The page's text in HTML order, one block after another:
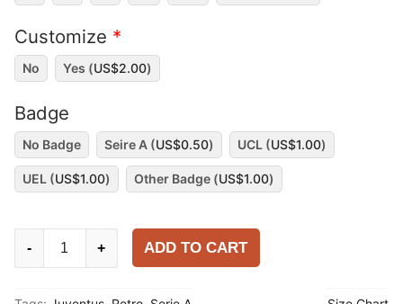
Customize *
No Yes (US$2.00)
Badge
No Badge Seire A (US$0.50) UCL (US$1.00)
UEL (US$1.00) Other Badge (US$1.00)
Juventus
- + ADD TO CART